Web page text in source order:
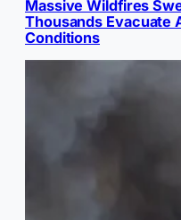
Massive Wildfires
Thousands Evacuate
Conditions